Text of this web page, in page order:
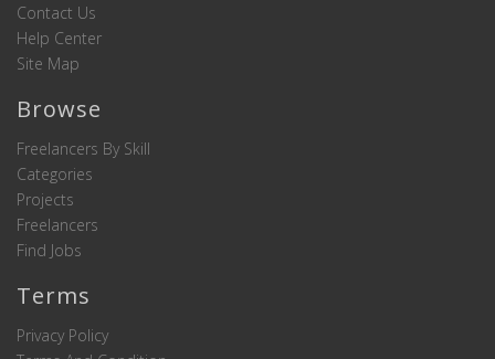
Contact Us
Help Center
Site Map
Browse
Freelancers By Skill
Categories
Projects
Freelancers
Find Jobs
Terms
Privacy Policy